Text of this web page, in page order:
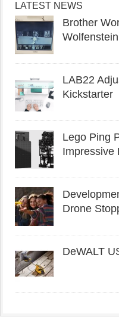
LATEST NEWS
Brother
LAB22
Kickstarter
Lego Ping
Impressive
Drone
DeWALT